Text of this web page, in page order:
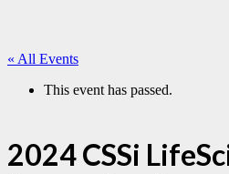
« All Events
This event has passed.
2024 CSSi